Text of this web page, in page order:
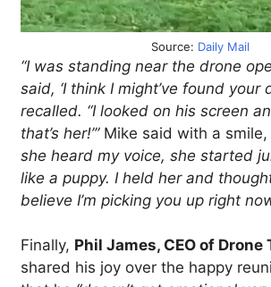
Source: Daily Mail
“I was standing near the drone
said, ‘I think I might’ve found your
recalled. “I looked on his screen
that’s her!’”Mike said with a smile,
she heard my voice, she started
like a puppy. I held her and
believe I’m picking you up right
Finally, Phil James, CEO of Drone
shared his joy over the happy